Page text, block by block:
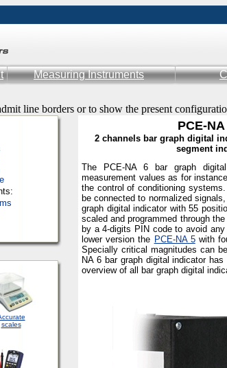
Measuring Instruments
line borders or to show the present
scales
PCE-
2 channels bar graph digital
segment
The PCE-NA 6 bar graph
measurement values as for
the control of conditioning
be connected to normalized
graph digital indicator with 55
scaled and programmed through
by a 4-digits PIN code to avoid
lower version the PCE-NA 5with
Specially critical magnitudes can
NA 6 bar graph digital indicator
overview of all bar graph digital